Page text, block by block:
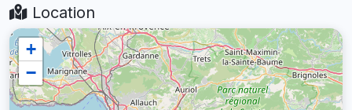
Location
+
−